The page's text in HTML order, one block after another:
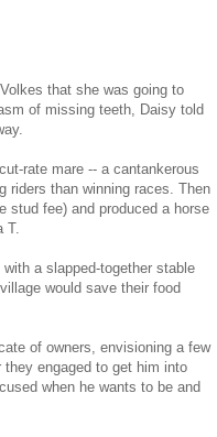
that she was going to
of missing teeth, Daisy told
rate mare -- a cantankerous
riders than winning races. Then
stud fee) and produced a horse
T.
a slapped-together stable
would save their food
of owners, envisioning a few
engaged to get him into
when he wants to be and